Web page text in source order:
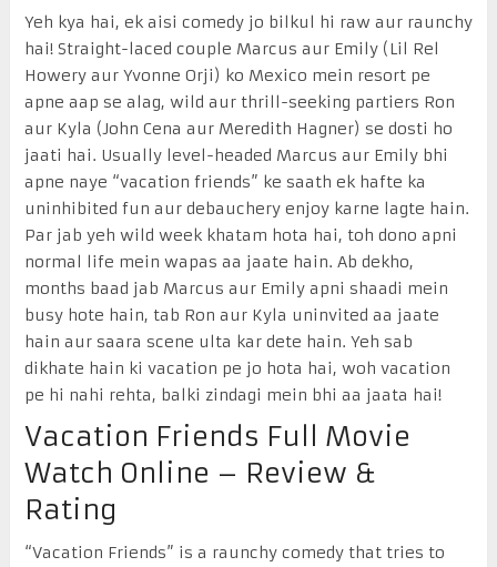
Yeh kya hai, ek aisi comedy jo bilkul hi raw aur raunchy
hai! Straight-laced couple Marcus aur Emily (Lil Rel
Howery aur Yvonne Orji) ko Mexico mein resort pe
apne aap se alag, wild aur thrill-seeking partiers Ron
aur Kyla (John Cena aur Meredith Hagner) se dosti ho
jaati hai. Usually level-headed Marcus aur Emily bhi
apne naye “vacation friends” ke saath ek hafte ka
uninhibited fun aur debauchery enjoy karne lagte hain.
Par jab yeh wild week khatam hota hai, toh dono apni
normal life mein wapas aa jaate hain. Ab dekho,
months baad jab Marcus aur Emily apni shaadi mein
busy hote hain, tab Ron aur Kyla uninvited aa jaate
hain aur saara scene ulta kar dete hain. Yeh sab
dikhate hain ki vacation pe jo hota hai, woh vacation
pe hi nahi rehta, balki zindagi mein bhi aa jaata hai!
Vacation Friends Full Movie
Watch Online – Review &
Rating
“Vacation Friends” is a raunchy comedy that tries to